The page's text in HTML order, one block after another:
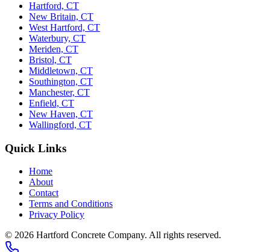
Hartford, CT
New Britain, CT
West Hartford, CT
Waterbury, CT
Meriden, CT
Bristol, CT
Middletown, CT
Southington, CT
Manchester, CT
Enfield, CT
New Haven, CT
Wallingford, CT
Quick Links
Home
About
Contact
Terms and Conditions
Privacy Policy
© 2026 Hartford Concrete Company. All rights reserved.